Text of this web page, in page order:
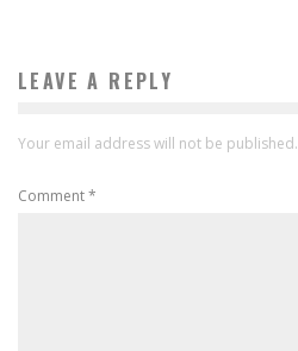
LEAVE A REPLY
Your email address will not be published.
Comment*